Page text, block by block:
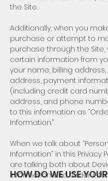
the Site.
Additionally, when you
purchase or attempt to
purchase through the Site,
certain information from
your name, billing
address, payment
(including credit card
address, and phone
to this information as
Information.”
When we talk about
Information” in this Privacy
are talking both about
Information and Order
HOW DO WE USE YOUR